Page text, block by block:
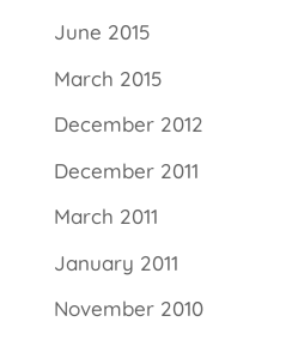
June 2015
March 2015
December 2012
December 2011
March 2011
January 2011
November 2010